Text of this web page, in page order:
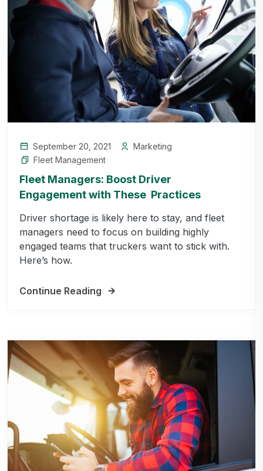
September 20, 2021
Marketing
Fleet Management
Fleet Managers: Boost Driver
Engagement with These Practices
Driver shortage is likely here to stay, and fleet
managers need to focus on building highly
engaged teams that truckers want to stick with.
Here’s how.
Continue Reading